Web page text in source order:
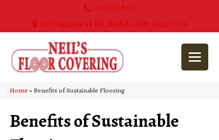
763-515-8315
270 Highway 55 NE, Buffalo, MN 55313-5054
Home»Benefits of Sustainable Flooring
Benefits of Sustainable